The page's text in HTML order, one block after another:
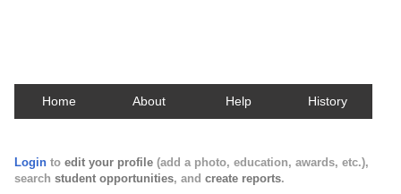
Home About Help History
Login to edit your profile (add a photo, education, awards, etc.),
search student opportunities, and create reports.